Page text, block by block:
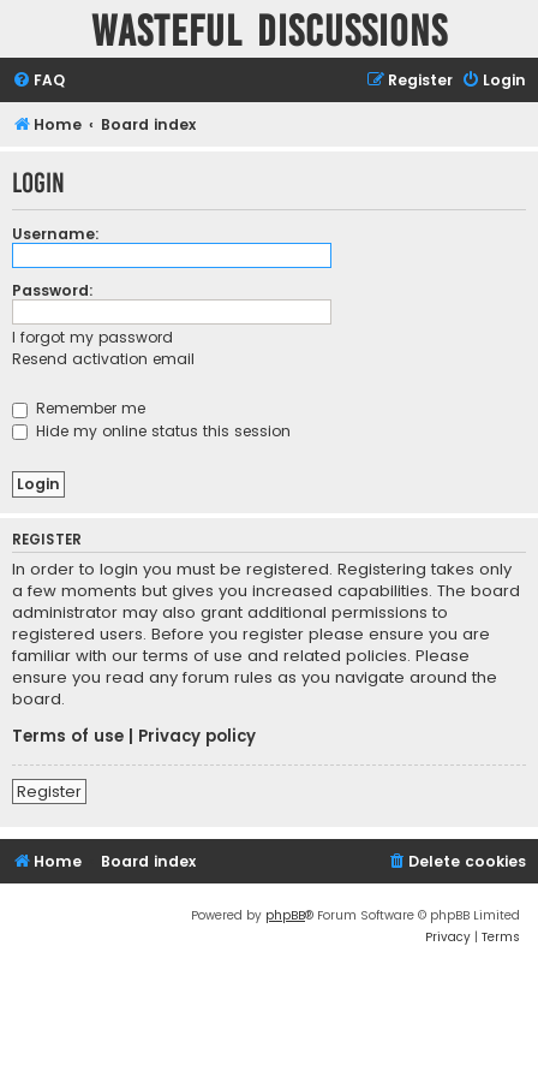
Wasteful Discussions
FAQ Login
Register
Home Board index
Login
Username:
Password:
I forgot my password
Resend activation email
Remember me
Hide my online status this session
REGISTER
In order to login you must be registered. Registering takes only
a few moments but gives you increased capabilities. The board
administrator may also grant additional permissions to
registered users. Before you register please ensure you are
familiar with our terms of use and related policies. Please
ensure you read any forum rules as you navigate around the
board.
Terms of use
Privacy policy
Register
Home Board index Delete cookies
Powered by phpBB® Forum Software © phpBB Limited
Privacy | Terms